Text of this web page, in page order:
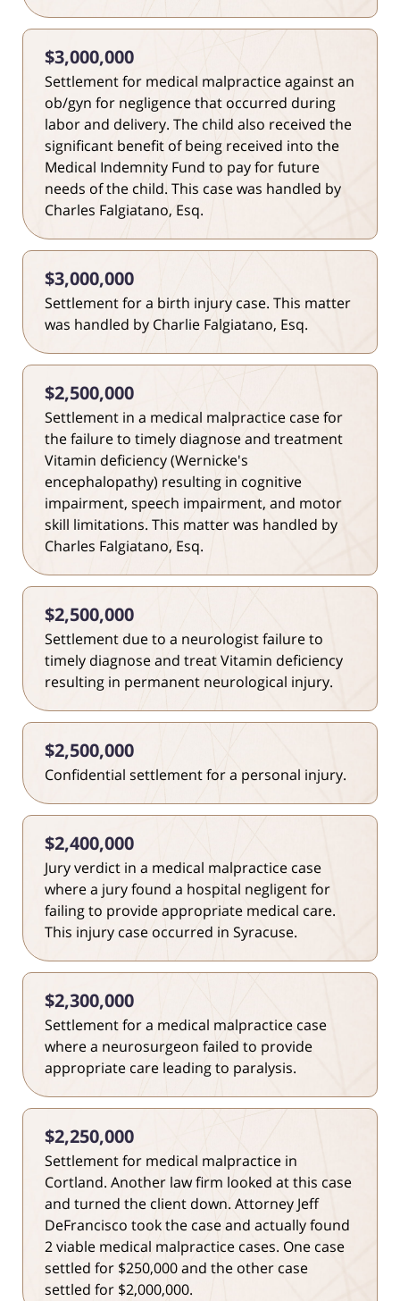
$3,000,000
Settlement for medical malpractice against an
ob/gyn for negligence that occurred during
labor and delivery. The child also received the
significant benefit of being received into the
Medical Indemnity Fund to pay for future
needs of the child. This case was handled by
Charles Falgiatano, Esq.
$3,000,000
Settlement for a birth injury case. This matter
was handled by Charlie Falgiatano, Esq.
$2,500,000
Settlement in a medical malpractice case for
the failure to timely diagnose and treatment
Vitamin deficiency (Wernicke's
encephalopathy) resulting in cognitive
impairment, speech impairment, and motor
skill limitations. This matter was handled by
Charles Falgiatano, Esq.
$2,500,000
Settlement due to a neurologist failure to
timely diagnose and treat Vitamin deficiency
resulting in permanent neurological injury.
$2,500,000
Confidential settlement for a personal injury.
$2,400,000
Jury verdict in a medical malpractice case
where a jury found a hospital negligent for
failing to provide appropriate medical care.
This injury case occurred in Syracuse.
$2,300,000
Settlement for a medical malpractice case
where a neurosurgeon failed to provide
appropriate care leading to paralysis.
$2,250,000
Settlement for medical malpractice in
Cortland. Another law firm looked at this case
and turned the client down. Attorney Jeff
DeFrancisco took the case and actually found
2 viable medical malpractice cases. One case
settled for $250,000 and the other case
settled for $2,000,000.